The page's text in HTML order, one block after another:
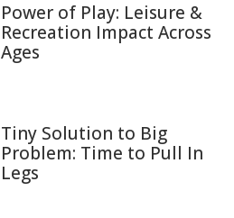
Power of Play: Leisure &
Recreation Impact Across
Ages
Tiny Solution to Big
Problem: Time to Pull In
Legs